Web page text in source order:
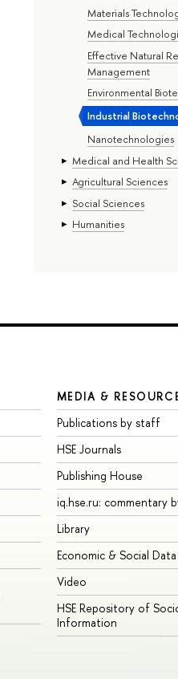
Materials
Medical
Effective Natural
Management
Environmental
Industrial
Nanotechnologies
Medical and Health
Agricultural Sciences
Social Sciences
Humanities
MEDIA &
Publications by staff
HSE Journals
Publishing House
iq.hse.ru: commentary
Library
Economic & Social
Video
HSE Repository of
Information